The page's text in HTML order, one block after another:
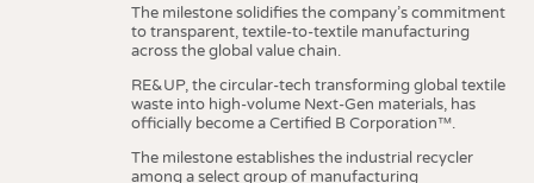
The milestone solidifies the company’s commitment
to transparent, textile-to-textile manufacturing
across the global value chain.
RE&UP, the circular-tech transforming global textile
waste into high-volume Next-Gen materials, has
officially become a Certified B Corporation™.
The milestone establishes the industrial recycler
among a select group of manufacturing